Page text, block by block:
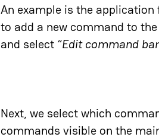
An example is the
to add a new command to
and select “Edit command
Next, we select which
commands visible on the